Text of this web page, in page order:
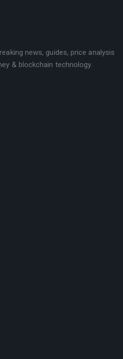
news, guides, price analysis
& blockchain technology.